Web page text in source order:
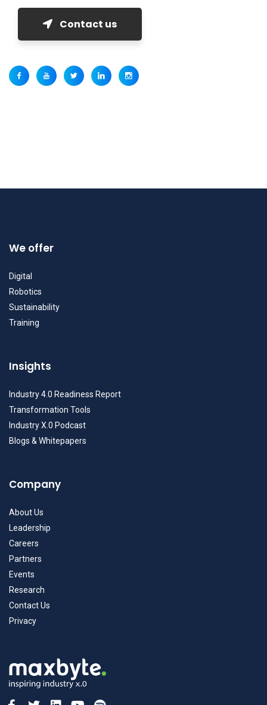
Contact us
We offer
Digital
Robotics
Sustainability
Training
Insights
Industry 4.0 Readiness Report
Transformation Tools
Industry X.0 Podcast
Blogs & Whitepapers
Company
About Us
Leadership
Careers
Partners
Events
Research
Contact Us
Privacy